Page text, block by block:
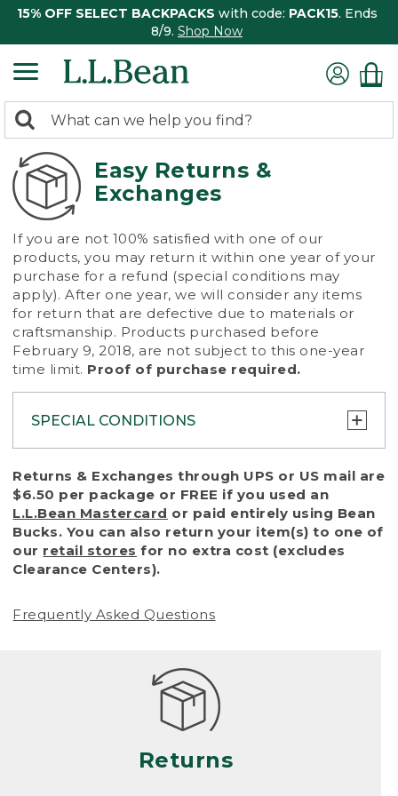
15% OFF SELECT BACKPACKS with code: PACK15. Ends
8/9. Shop Now
search
returned.
Search:
Easy Returns &
Exchanges
If you are not 100% satisfied with one of our
products, you may return it within one year of your
purchase for a refund (special conditions may
apply). After one year, we will consider any items
for return that are defective due to materials or
craftsmanship. Products purchased before
February 9, 2018, are not subject to this one-year
time limit. Proof of purchase required.
SPECIAL CONDITIONS
To protect all our customers and make sure
that we handle every return or exchange
with reasonable fairness, we cannot accept
a return or exchange (even within one year
of purchase) in certain situations, including:
• Products damaged by misuse, abuse,
(including pet damage)
Products differ, but generally, wear and tear
is considered excessive if the product is
nearing the end of its practical use, or just
looks heavily worn
• Products lost or damaged due to fire,
Returns & Exchanges through UPS or US mail are
$6.50 per package or FREE if you used an
L.L.Bean Mastercard or paid entirely using Bean
Bucks. You can also return your item(s) to one of
our retail stores for no extra cost (excludes
Clearance Centers).
Frequently Asked Questions
Returns